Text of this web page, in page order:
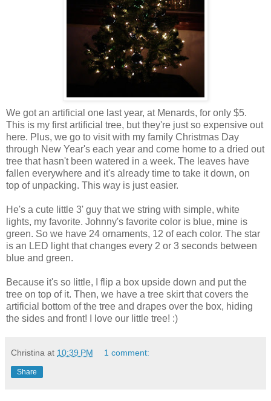
We got an artificial one last year, at Menards, for only $5.
This is my first artificial tree, but they're just so expensive out
here. Plus, we go to visit with my family Christmas Day
through New Year's each year and come home to a dried out
tree that hasn't been watered in a week. The leaves have
fallen everywhere and it's already time to take it down, on
top of unpacking. This way is just easier.
He's a cute little 3' guy that we string with simple, white
lights, my favorite. Johnny's favorite color is blue, mine is
green. So we have 24 ornaments, 12 of each color. The star
is an LED light that changes every 2 or 3 seconds between
blue and green.
Because it's so little, I flip a box upside down and put the
tree on top of it. Then, we have a tree skirt that covers the
artificial bottom of the tree and drapes over the box, hiding
the sides and front! I love our little tree! :)
Christina at 10:39 PM 1 comment:
Share